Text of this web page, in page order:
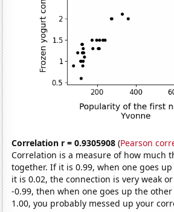
Correlation r = 0.9305908 (Pearson
Correlation is a measure of how much
together. If it is 0.99, when one goes
it is 0.02, the connection is very weak
-0.99, then when one goes up the
1.00, you probably messed up your